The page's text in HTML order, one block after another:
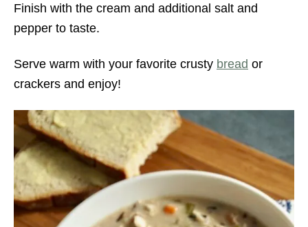
Finish with the cream and additional salt and
pepper to taste.
Serve warm with your favorite crusty bread or
crackers and enjoy!